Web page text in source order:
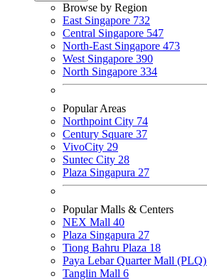
Browse by Region
East Singapore 732
Central Singapore 547
North-East Singapore 473
West Singapore 390
North Singapore 334
Popular Areas
Northpoint City 74
Century Square 37
VivoCity 29
Suntec City 28
Plaza Singapura 27
Popular Malls & Centers
NEX Mall 40
Plaza Singapura 27
Tiong Bahru Plaza 18
Paya Lebar Quarter Mall (PLQ)
Tanglin Mall 6